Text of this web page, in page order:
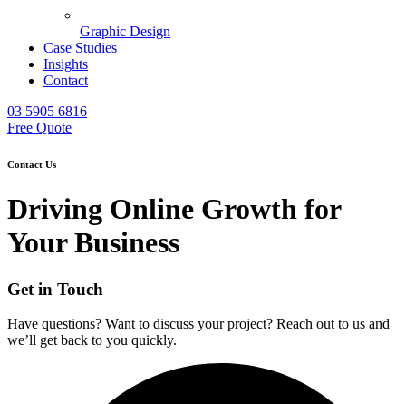
Graphic Design
Case Studies
Insights
Contact
03 5905 6816
Free Quote
Contact Us
Driving Online Growth for
Your Business
Get in Touch
Have questions? Want to discuss your project? Reach out to us and
we’ll get back to you quickly.